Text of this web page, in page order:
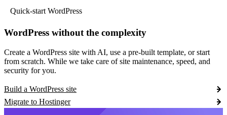
Quick-start WordPress
WordPress without the complexity
Create a WordPress site with AI, use a pre-built template, or start
from scratch. While we take care of site maintenance, speed, and
security for you.
Build a WordPress site
Migrate to Hostinger